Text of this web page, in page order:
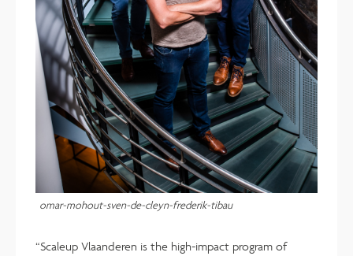
omar-mohout-sven-de-cleyn-frederik-tibau
“Scaleup Vlaanderen is the high-impact program of